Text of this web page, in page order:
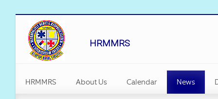
HRMMRS
HRMMRS
About Us
Calendar
News